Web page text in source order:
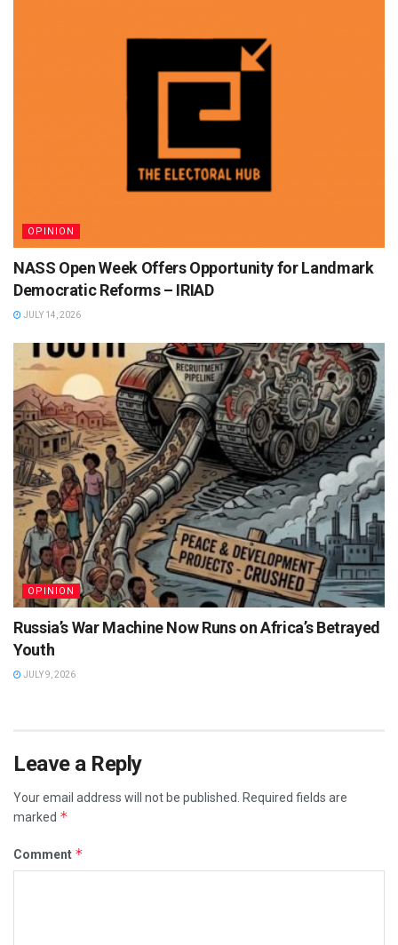
OPINION
NASS Open Week Offers Opportunity for Landmark
Democratic Reforms – IRIAD
JULY 14, 2026
OPINION
Russia’s War Machine Now Runs on Africa’s Betrayed
Youth
JULY 9, 2026
Leave a Reply
Your email address will not be published. Required fields are
marked *
Comment *